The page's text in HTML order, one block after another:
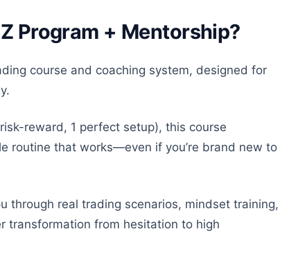
Program + Mentorship?
course and coaching system, designed for
.
reward, 1 perfect setup), this course
routine that works—even if you’re brand new to
through real trading scenarios, mindset training,
transformation from hesitation to high